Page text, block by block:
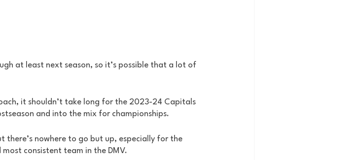
at least next season, so it’s possible that a lot of
it shouldn’t take long for the 2023-24 Capitals
and into the mix for championships.
there’s nowhere to go but up, especially for the
consistent team in the DMV.